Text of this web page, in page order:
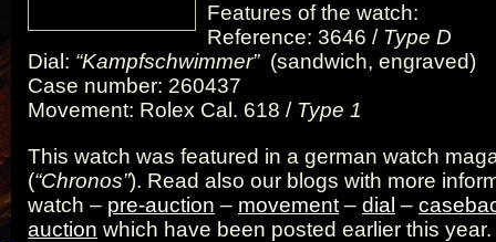
Features of the watch:
Reference: 3646 / Type D
Dial: “Kampfschwimmer”(sandwich, engraved)
Case number: 260437
Movement: Rolex Cal. 618 / Type 1
This watch was featured in a german watch
(“Chronos”). Read also our blogs with more
watch – pre-auction – movement – dial –
auction which have been posted earlier this year.